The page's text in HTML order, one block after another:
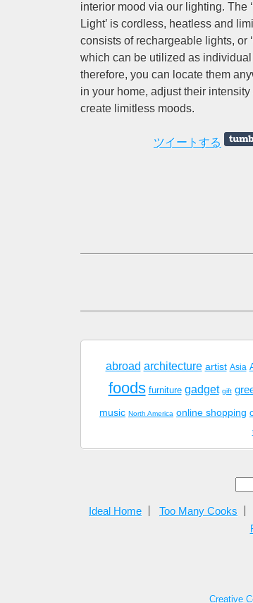
interior mood via our lighting. The
Light’ is cordless, heatless and
consists of rechargeable lights, or
which can be utilized as individual
therefore, you can locate them
in your home, adjust their intensity
create limitless moods.
ツイートする
abroad architecture artist Asia
foods furniture gadget gift
music North America online shopping
Ideal Home Too Many Cooks
Creative